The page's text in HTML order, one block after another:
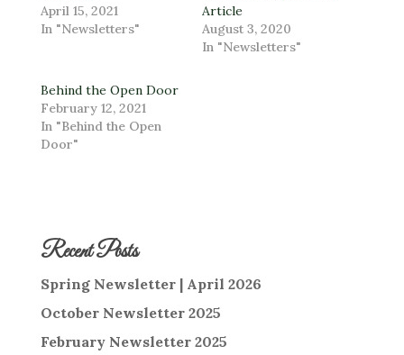
April 15, 2021
In "Newsletters"
Article
August 3, 2020
In "Newsletters"
Behind the Open Door
February 12, 2021
In "Behind the Open
Door"
Recent Posts
Spring Newsletter | April 2026
October Newsletter 2025
February Newsletter 2025